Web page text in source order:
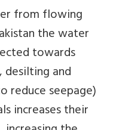
from flowing
the water
towards
desilting and
reduce seepage)
increases their